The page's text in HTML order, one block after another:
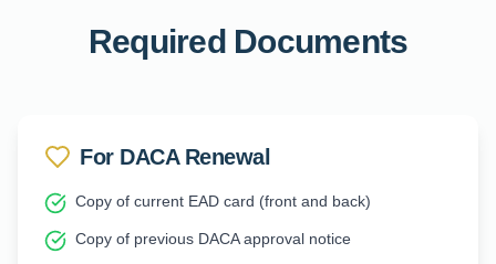
Required Documents
For DACA Renewal
Copy of current EAD card (front and back)
Copy of previous DACA approval notice